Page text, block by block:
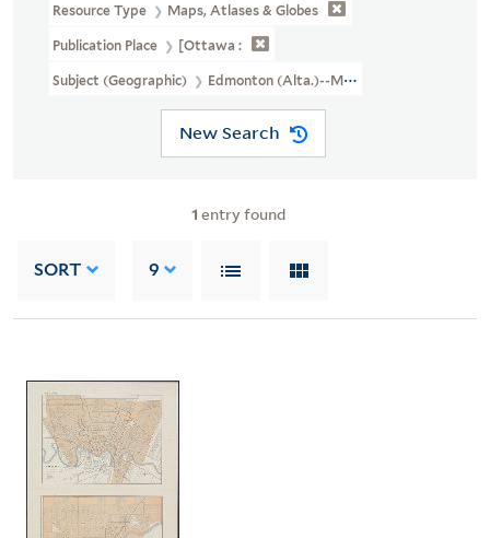
Resource Type Maps, Atlases & Globes
Publication Place [Ottawa :
Subject (Geographic) Edmonton (Alta.)--Maps
New Search
1 entry found
SORT 9